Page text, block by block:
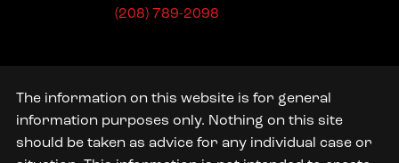
(208) 789-2098
The information on this website is for general
information purposes only. Nothing on this site
should be taken as advice for any individual case or